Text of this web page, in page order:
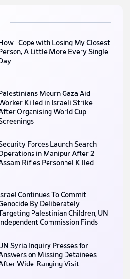
How I Cope with Losing My Closest
Person, A Little More Every Single
Day
Palestinians Mourn Gaza Aid
Killed in Israeli Strike
Organising World Cup
Forces Launch Search
in Manipur After 2
Rifles Personnel Killed
Israel Continues To Commit
By Deliberately
Palestinian Children, UN
Independent Commission Finds
Syria Inquiry Presses for
on Missing Detainees
Wide-Ranging Visit